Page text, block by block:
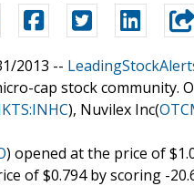
2013 --
cap stock community.
), Nuvilex Inc(
) opened at the price of
of $0.794 by scoring -